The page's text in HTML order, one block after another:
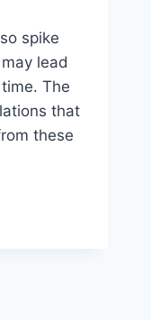
spike
lead
The
that
these